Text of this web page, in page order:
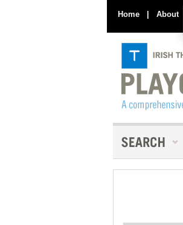
Home | About